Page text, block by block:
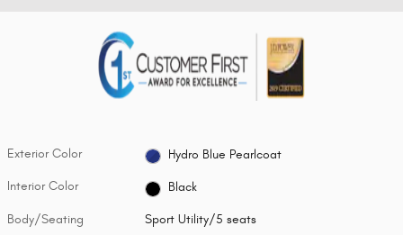
Exterior Color Hydro Blue Pearlcoat
Interior Color Black
Body/Seating Sport Utility/5 seats